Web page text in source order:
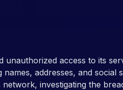
access to its
addresses, and
investigating the